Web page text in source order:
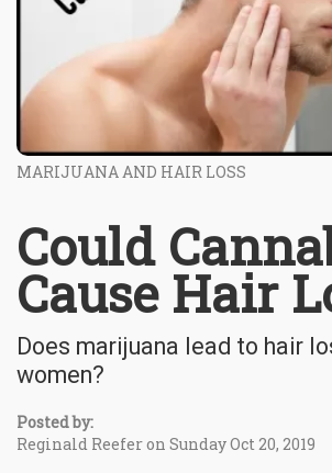
MARIJUANA AND HAIR LOSS
Could
Cause Hair
Does marijuana lead to hair
women?
Posted by:
Reginald Reefer on Sunday Oct 20, 2019